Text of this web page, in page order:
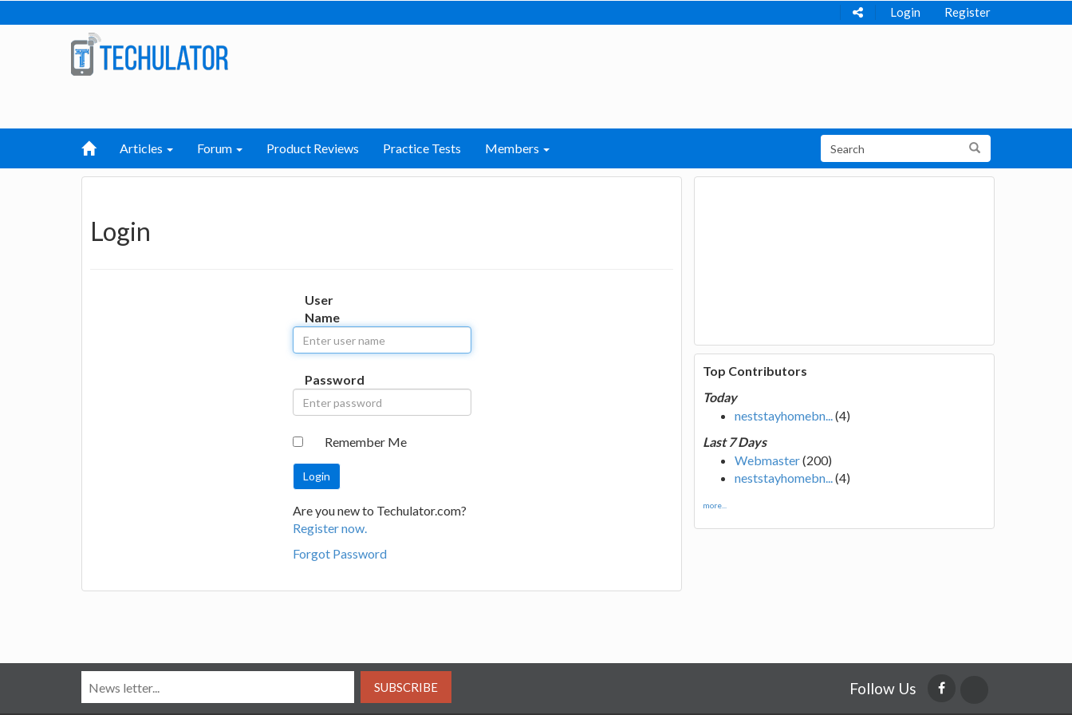
Login Register
Articles Forum Product Reviews Practice Tests Members
Login
User
Name
Password
Remember Me
Are you new to Techulator.com?
Register now.
Forgot Password
Top Contributors
Today
neststayhomebn...(4)
Last 7 Days
Webmaster(200)
neststayhomebn...(4)
more...
SUBSCRIBE Follow Us